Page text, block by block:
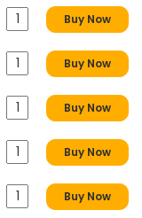
Buy Now
Buy Now
Buy Now
Buy Now
Buy Now